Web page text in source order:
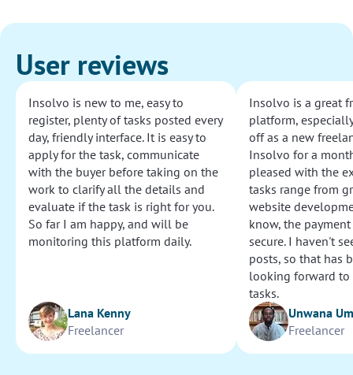
User reviews
Insolvo is new to me, easy to
register, plenty of tasks posted every
day, friendly interface. It is easy to
apply for the task, communicate
with the buyer before taking on the
work to clarify all the details and
evaluate if the task is right for you.
So far I am happy, and will be
monitoring this platform daily.
Lana Kenny
Freelancer
Insolvo is a great
platform,
off as a new
Insolvo for a
pleased with the
tasks range from
website
know, the
secure. I haven't
posts, so that has
looking forward
tasks.
Unwana
Freelancer